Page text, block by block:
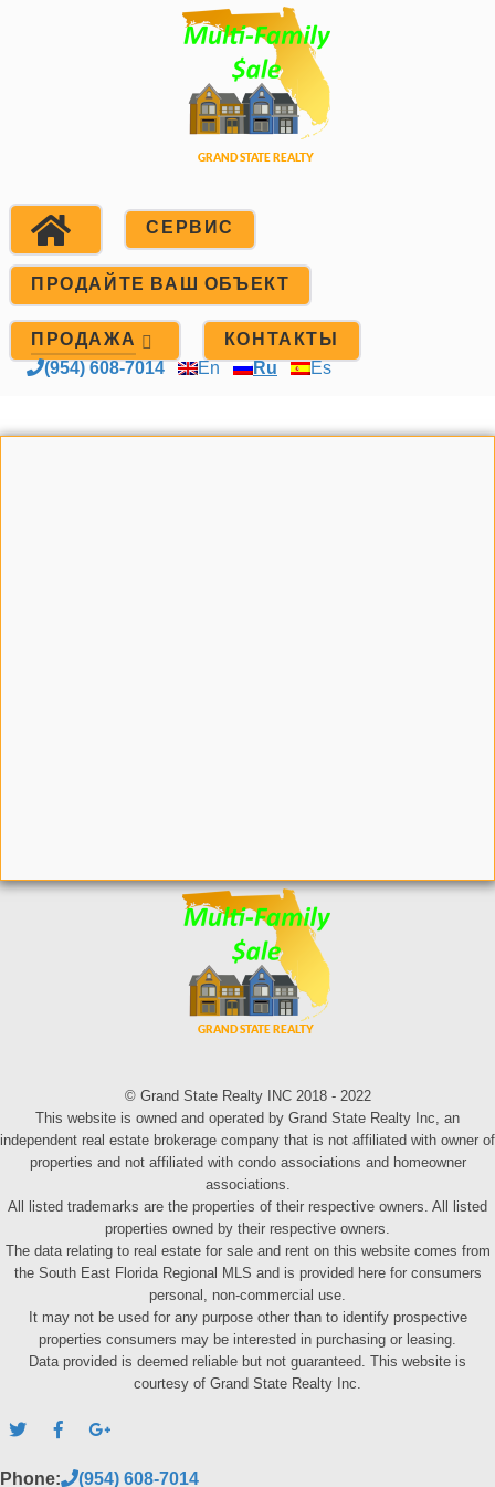
СЕРВИС
ПРОДАЙТЕ ВАШ ОБЪЕКТ
ПРОДАЖА КОНТАКТЫ
(954) 608-7014 En Ru Es
© Grand State Realty INC 2018 - 2022
This website is owned and operated by Grand State Realty Inc, an
independent real estate brokerage company that is not affiliated with owner of
properties and not affiliated with condo associations and homeowner
associations.
All listed trademarks are the properties of their respective owners. All listed
properties owned by their respective owners.
The data relating to real estate for sale and rent on this website comes from
the South East Florida Regional MLS and is provided here for consumers
personal, non-commercial use.
It may not be used for any purpose other than to identify prospective
properties consumers may be interested in purchasing or leasing.
Data provided is deemed reliable but not guaranteed. This website is
courtesy of Grand State Realty Inc.
Phone: (954) 608-7014